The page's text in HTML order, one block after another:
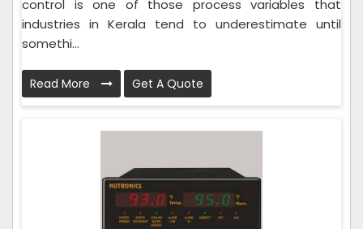
control is one of those process variables that
industries in Kerala tend to underestimate until
somethi...
Read More Get A Quote